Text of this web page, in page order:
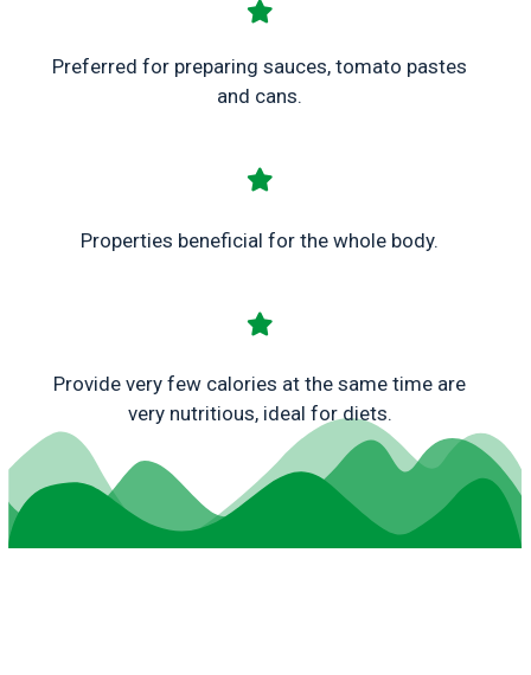
Preferred for preparing sauces, tomato pastes
and cans.
Properties beneficial for the whole body.
Provide very few calories at the same time are
very nutritious, ideal for diets.